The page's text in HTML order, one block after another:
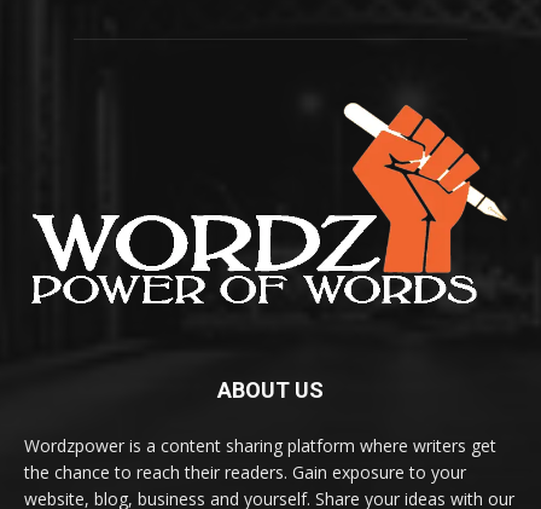
ABOUT US
Wordzpower is a content sharing platform where writers get
the chance to reach their readers. Gain exposure to your
website, blog, business and yourself. Share your ideas with our